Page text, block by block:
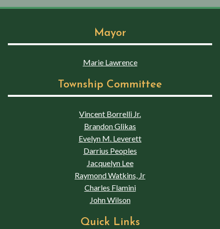
Mayor
Marie Lawrence
Township Committee
Vincent Borrelli Jr.
Brandon Glikas
Evelyn M. Leverett
Darrius Peoples
Jacquelyn Lee
Raymond Watkins, Jr
Charles Flamini
John Wilson
Quick Links